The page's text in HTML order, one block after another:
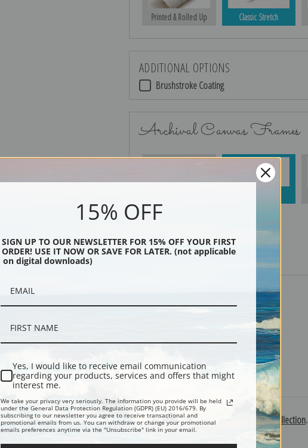
Printed & Rolled Up Classic Stretch
ADDITIONAL OPTIONS
Brushstroke Coating
Archival Canvas Frames
Black
Description Shipping & Returns
Explore more of ourWilliam Kay Blacklock collection.
15% OFF
SIGN UP TO OUR NEWSLETTER FOR 15% OFF YOUR FIRST
ORDER! USE IT NOW OR SAVE FOR LATER. (not applicable
on digital downloads)
Yes, I would like to receive email communication
regarding your products, services and offers that might
interest me.
We take your privacy very seriously. The information you provide will be held
under the General Data Protection Regulation (GDPR) (EU) 2016/679. By
subscribing to our newsletter you agree to receive transactional and
promotional emails from us. You can withdraw or change your promotional
emails preferences anytime via the "Unsubscribe" link in your email.